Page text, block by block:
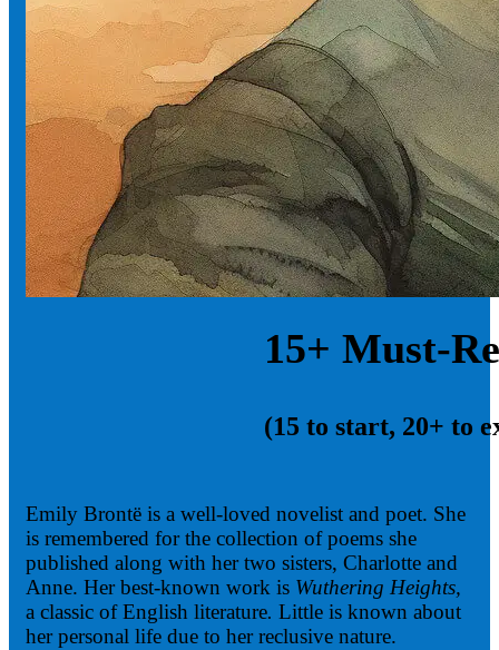
15+ Must-
(15 to start, 20+ to
Emily Brontë is a well-loved novelist and poet. She
is remembered for the collection of poems she
published along with her two sisters, Charlotte and
Anne. Her best-known work is Wuthering Heights,
a classic of English literature. Little is known about
her personal life due to her reclusive nature.